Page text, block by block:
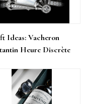
Ideas: Vacheron
Heure Discrète